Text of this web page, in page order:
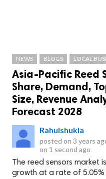
NEWS BLOGS LOCAL
Asia-Pacific Reed
Share, Demand,
Size, Revenue
Forecast 2028
Rahulshukla
posted on 3 years
on 1 second ago
The reed sensors market
growth at a rate of